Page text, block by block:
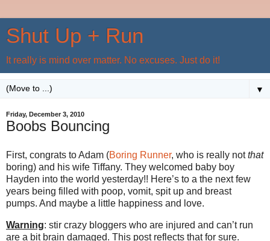
Shut Up + Run
It really is mind over matter. No excuses. Just do it!
▼
Friday, December 3, 2010
Boobs Bouncing
First, congrats to Adam (Boring Runner, who is really notthat
boring) and his wife Tiffany. They welcomed baby boy
Hayden into the world yesterday!! Here’s to a the next few
years being filled with poop, vomit, spit up and breast
pumps. And maybe a little happiness and love.
Warning: stir crazy bloggers who are injured and can’t run
are a bit brain damaged. This post reflects that for sure.